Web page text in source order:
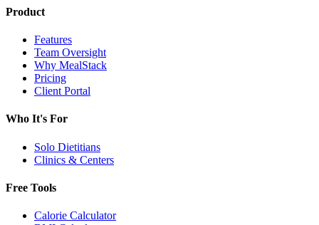
Product
Features
Team Oversight
Why MealStack
Pricing
Client Portal
Who It's For
Solo Dietitians
Clinics & Centers
Free Tools
Calorie Calculator